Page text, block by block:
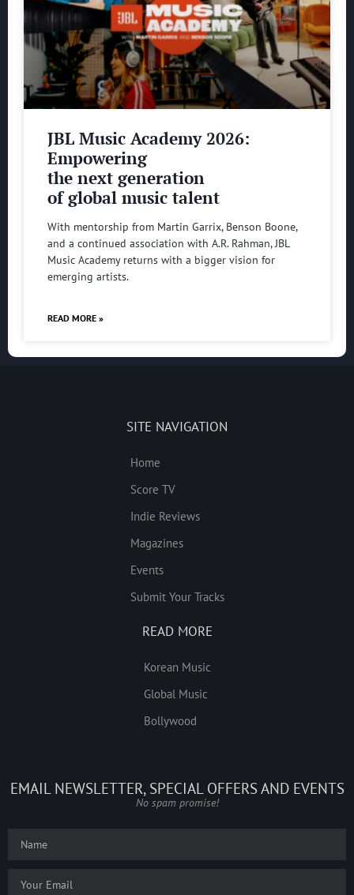
JBL Music Academy 2026:
Empowering
the next generation
of global music talent
With mentorship from Martin Garrix, Benson Boone,
and a continued association with A.R. Rahman, JBL
Music Academy returns with a bigger vision for
emerging artists.
READ MORE »
SITE NAVIGATION
Home
Score TV
Indie Reviews
Magazines
Events
Submit Your Tracks
READ MORE
Korean Music
Global Music
Bollywood
EMAIL NEWSLETTER, SPECIAL OFFERS AND EVENTS
No spam promise!